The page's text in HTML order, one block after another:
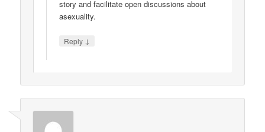
story and facilitate open discussions about
asexuality.
Reply ↓